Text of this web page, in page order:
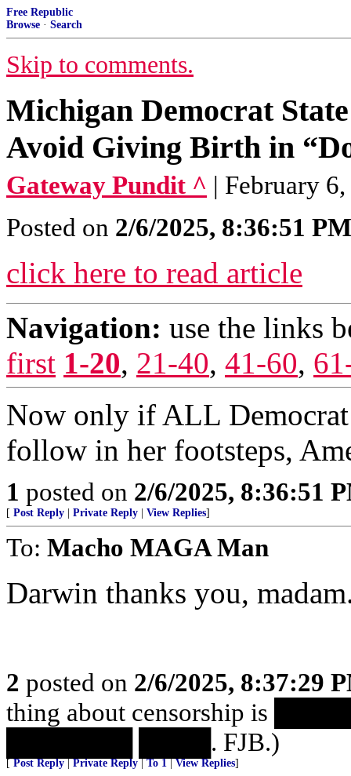
Free Republic
Browse · Search
Skip to comments.
Michigan Democrat
Avoid Giving Birth in
Gateway Pundit ^ | February
Posted on 2/6/2025, 8:36:51 PM
click here to read article
Navigation: use the links
first 1-20, 21-40, 41-60,
Now only if ALL
follow in her footsteps,
1 posted on 2/6/2025, 8:36:51
[ Post Reply Private Reply View Replies]
To: Macho MAGA Man
Darwin thanks you,
2 posted on 2/6/2025, 8:37:29
thing about censorship is
███████ ████. FJB.)
[ Post Reply Private Reply To 1 View Replies]